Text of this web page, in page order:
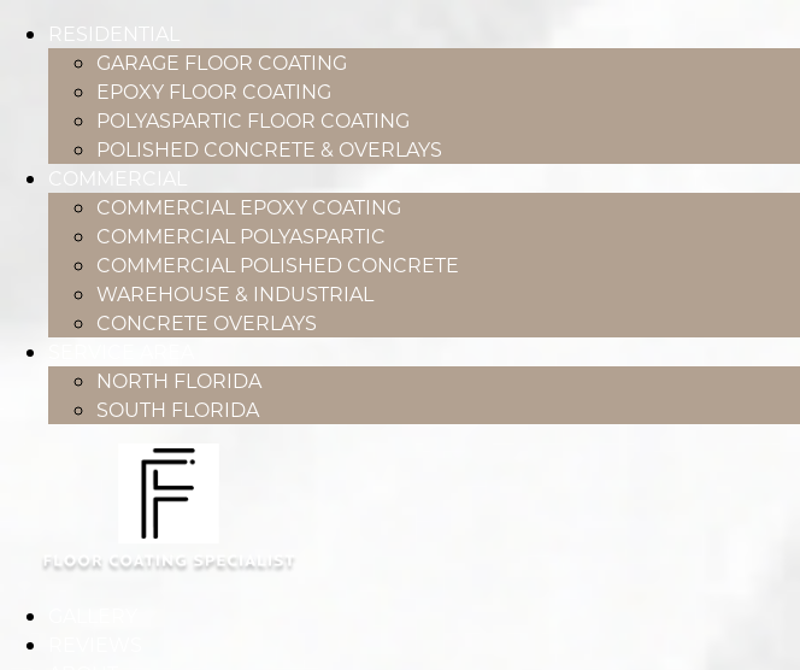
RESIDENTIAL
GARAGE FLOOR COATING
EPOXY FLOOR COATING
POLYASPARTIC FLOOR COATING
POLISHED CONCRETE & OVERLAYS
COMMERCIAL
COMMERCIAL EPOXY COATING
COMMERCIAL POLYASPARTIC
COMMERCIAL POLISHED CONCRETE
WAREHOUSE & INDUSTRIAL
CONCRETE OVERLAYS
NORTH FLORIDA
SOUTH FLORIDA